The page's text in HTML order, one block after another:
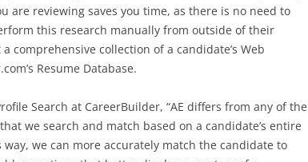
are reviewing saves you time, as there is no need to
this research manually from outside of their
comprehensive collection of a candidate’s Web
Resume Database.
Search at CareerBuilder, “AE differs from any of the
we search and match based on a candidate’s entire
we can more accurately match the candidate to